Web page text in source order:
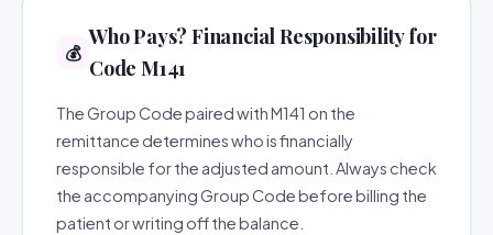
💰
Who Pays? Financial Responsibility for
Code M141
The Group Code paired with M141 on the
remittance determines who is financially
responsible for the adjusted amount. Always check
the accompanying Group Code before billing the
patient or writing off the balance.